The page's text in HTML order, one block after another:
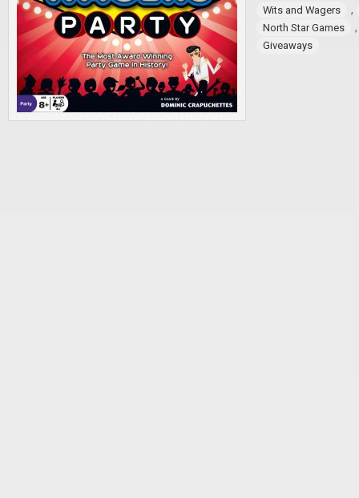
Wits and Wagers ,
North Star Games
Giveaways